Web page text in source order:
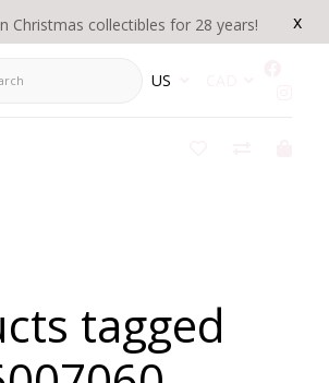
x
Christmas collectibles for 28 years!
US
tagged